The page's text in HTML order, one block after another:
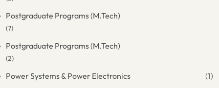
Postgraduate Programs (M.Tech)
(7)
Postgraduate Programs (M.Tech)
(2)
Power Systems & Power Electronics
(1)